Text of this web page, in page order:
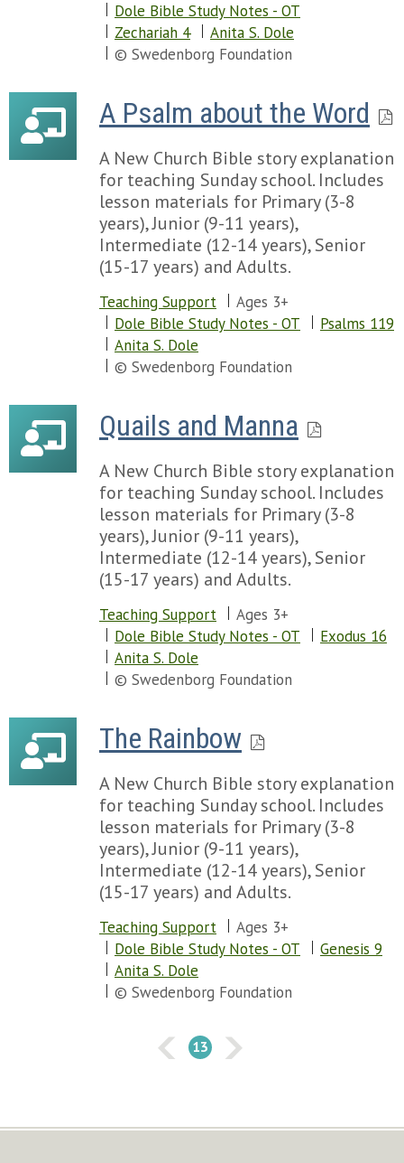
Chapter 98
Chapter 99
Chapter 100
Chapter 102
Chapter 103
Chapter 104
Chapter 105
Chapter 106
Chapter 107
Chapter 108
Chapter 109
Chapter 110
Chapter 111
Chapter 112
Chapter 113
Chapter 114
Chapter 116
Chapter 117
Chapter 118
Chapter 119
Chapter 120
Chapter 121
Chapter 122
Chapter 123
Chapter 124
Chapter 126
Chapter 127
Chapter 128
Chapter 129
Chapter 131
Chapter 132
Chapter 134
Chapter 135
Chapter 136
Chapter 137
Chapter 138
Chapter 139
Chapter 140
Chapter 141
Chapter 142
Chapter 143
Dole Bible Study Notes - OT
Zechariah 4
Anita S. Dole
© Swedenborg Foundation
A Psalm about the Word
A New Church Bible story explanation
for teaching Sunday school. Includes
lesson materials for Primary (3-8
years), Junior (9-11 years),
Intermediate (12-14 years), Senior
(15-17 years) and Adults.
Teaching Support
Ages 3+
Dole Bible Study Notes - OT
Psalms 119
Anita S. Dole
© Swedenborg Foundation
Quails and Manna
A New Church Bible story explanation
for teaching Sunday school. Includes
lesson materials for Primary (3-8
years), Junior (9-11 years),
Intermediate (12-14 years), Senior
(15-17 years) and Adults.
Teaching Support
Ages 3+
Dole Bible Study Notes - OT
Exodus 16
Anita S. Dole
© Swedenborg Foundation
The Rainbow
A New Church Bible story explanation
for teaching Sunday school. Includes
lesson materials for Primary (3-8
years), Junior (9-11 years),
Intermediate (12-14 years), Senior
(15-17 years) and Adults.
Teaching Support
Ages 3+
Dole Bible Study Notes - OT
Genesis 9
Anita S. Dole
© Swedenborg Foundation
13